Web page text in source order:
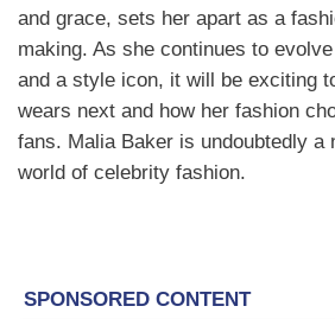
and grace, sets her apart as a
making. As she continues to
and a style icon, it will be exciting
wears next and how her fashion
fans. Malia Baker is undoubtedly a
world of celebrity fashion.